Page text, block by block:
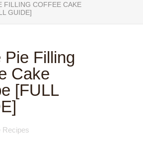
FILLING COFFEE CAKE
GUIDE]
Pie Filling
Cake
[FULL
Recipes